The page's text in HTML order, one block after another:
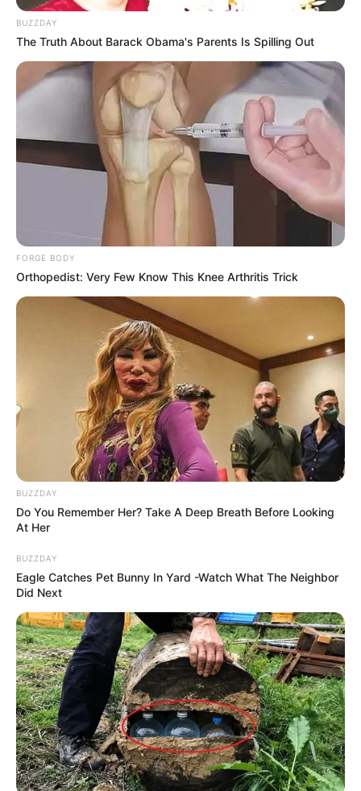
BUZZDAY
The Truth About Barack Obama's Parents Is Spilling Out
FORGE BODY
Orthopedist: Very Few Know This Knee Arthritis Trick
BUZZDAY
Do You Remember Her? Take A Deep Breath Before Looking
At Her
BUZZDAY
Eagle Catches Pet Bunny In Yard -Watch What The Neighbor
Did Next